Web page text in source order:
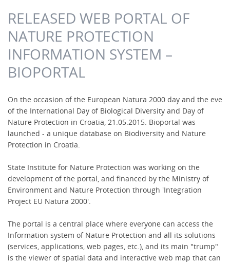
RELEASED WEB PORTAL OF
NATURE PROTECTION
INFORMATION SYSTEM –
BIOPORTAL
On the occasion of the European Natura 2000 day and the eve
of the International Day of Biological Diversity and Day of
Nature Protection in Croatia, 21.05.2015. Bioportal was
launched - a unique database on Biodiversity and Nature
Protection in Croatia.
State Institute for Nature Protection was working on the
development of the portal, and financed by the Ministry of
Environment and Nature Protection through 'Integration
Project EU Natura 2000'.
The portal is a central place where everyone can access the
Information system of Nature Protection and all its solutions
(services, applications, web pages, etc.), and its main "trump"
is the viewer of spatial data and interactive web map that can